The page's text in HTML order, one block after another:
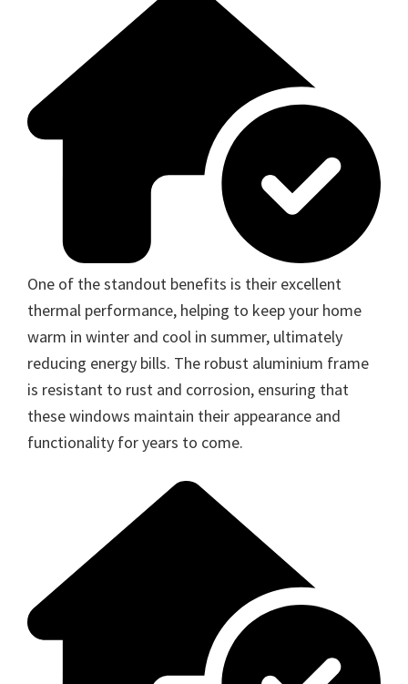
One of the standout benefits is their excellent
thermal performance, helping to keep your home
warm in winter and cool in summer, ultimately
reducing energy bills. The robust aluminium frame
is resistant to rust and corrosion, ensuring that
these windows maintain their appearance and
functionality for years to come.